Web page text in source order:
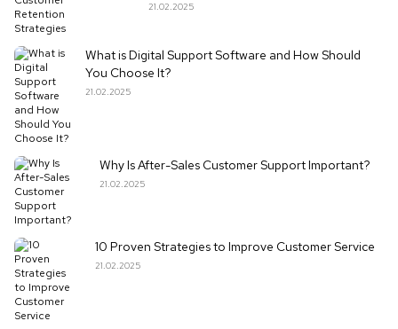
21.02.2025
What is Digital Support Software and How Should
You Choose It?
21.02.2025
Why Is After-Sales Customer Support Important?
21.02.2025
10 Proven Strategies to Improve Customer Service
21.02.2025